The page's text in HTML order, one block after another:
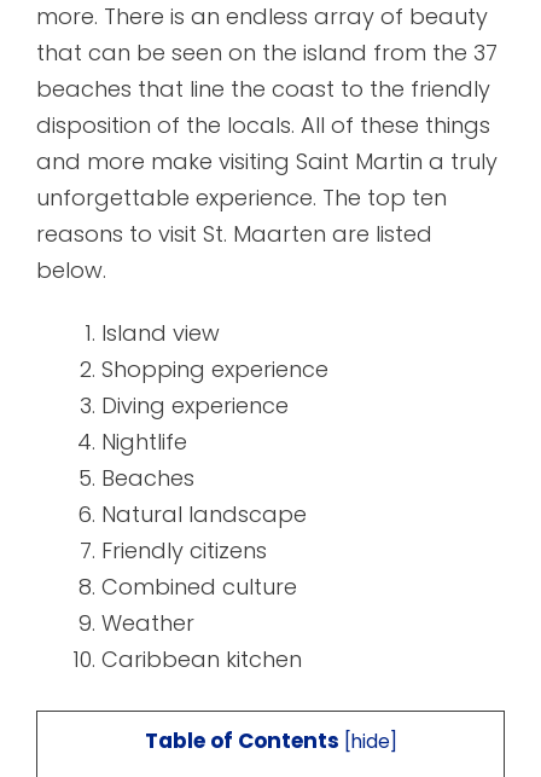
more. There is an endless array of beauty
that can be seen on the island from the 37
beaches that line the coast to the friendly
disposition of the locals. All of these things
and more make visiting Saint Martin a truly
unforgettable experience. The top ten
reasons to visit St. Maarten are listed
below.
Island view
Shopping experience
Diving experience
Nightlife
Beaches
Natural landscape
Friendly citizens
Combined culture
Weather
Caribbean kitchen
Table of Contents [hide]